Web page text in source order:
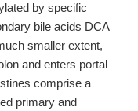
by specific
bile acids DCA
smaller extent,
and enters portal
comprise a
primary and